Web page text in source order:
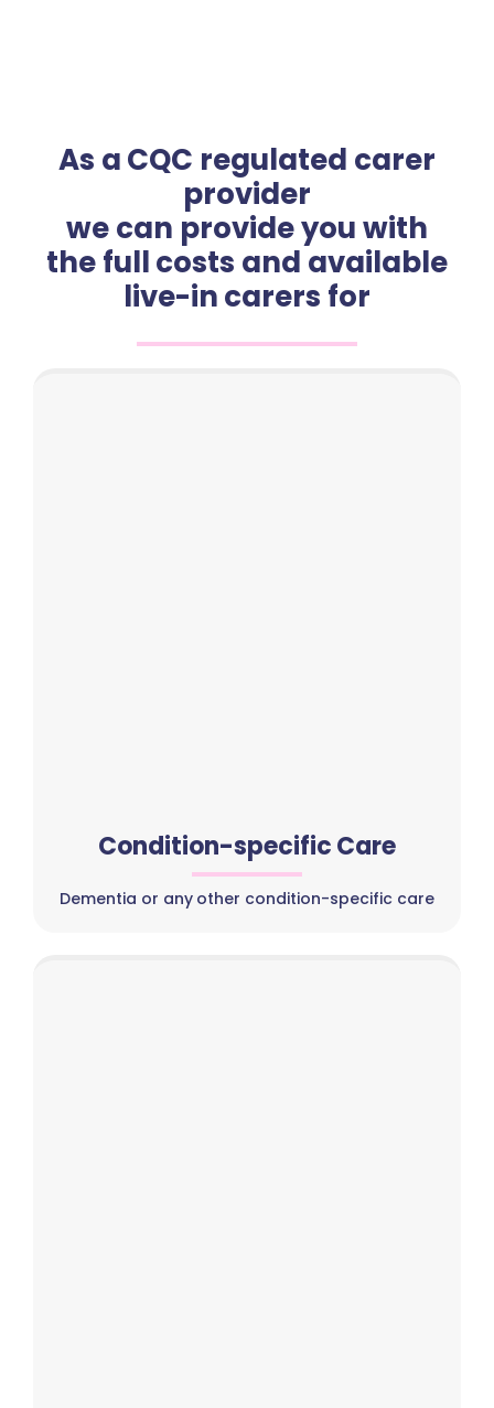
As a CQC regulated carer
provider
we can provide you with
the full costs and available
live-in carers for
Condition-specific Care
Dementia or any other condition-specific care